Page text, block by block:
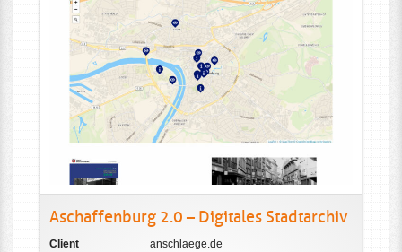
Aschaffenburg 2.0 – Digitales Stadtarchiv
Client
anschlaege.de